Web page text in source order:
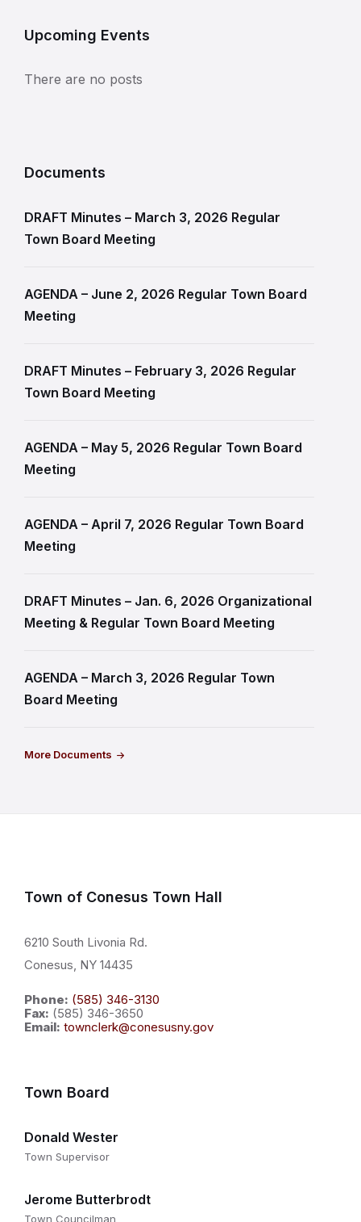
Upcoming Events
There are no posts
Documents
DRAFT Minutes – March 3, 2026 Regular
Town Board Meeting
AGENDA – June 2, 2026 Regular Town Board
Meeting
DRAFT Minutes – February 3, 2026 Regular
Town Board Meeting
AGENDA – May 5, 2026 Regular Town Board
Meeting
AGENDA – April 7, 2026 Regular Town Board
Meeting
DRAFT Minutes – Jan. 6, 2026 Organizational
Meeting & Regular Town Board Meeting
AGENDA – March 3, 2026 Regular Town
Board Meeting
More Documents
Town of Conesus Town Hall
6210 South Livonia Rd.
Conesus, NY 14435
Phone: (585) 346-3130
Fax: (585) 346-3650
Email: townclerk@conesusny.gov
Town Board
Donald Wester
Town Supervisor
Jerome Butterbrodt
Town Councilman